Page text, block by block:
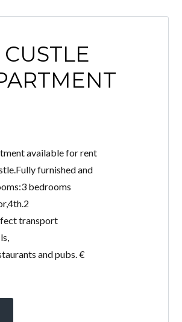
CUSTLE
available for rent
furnished and
bedrooms
transport
and pubs. €